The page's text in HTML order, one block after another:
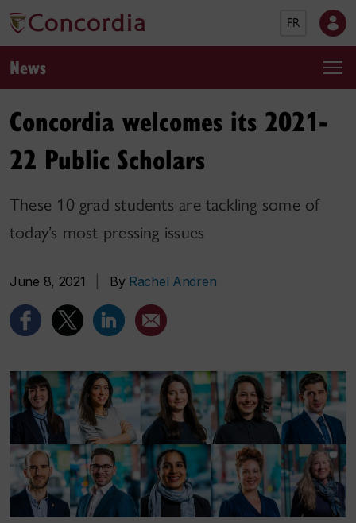
FR
News
Concordia welcomes its 2021-
22 Public Scholars
These 10 grad students are tackling some of
today’s most pressing issues
June 8, 2021 By Rachel Andren